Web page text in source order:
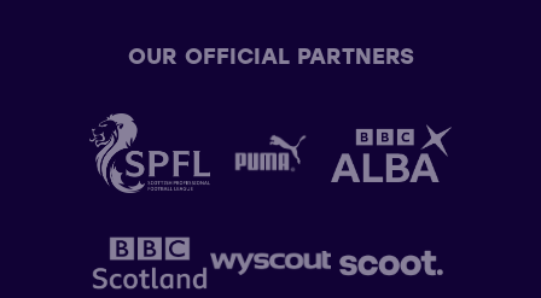
OUR OFFICIAL PARTNERS